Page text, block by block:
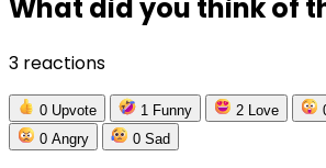
What did you think of
3 reactions
0 Upvote 1 Funny 2 Love
0 Angry 0 Sad